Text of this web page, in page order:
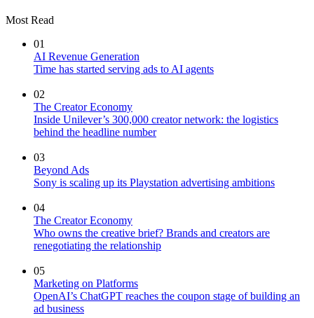
Most Read
01
AI Revenue Generation
Time has started serving ads to AI agents
02
The Creator Economy
Inside Unilever’s 300,000 creator network: the logistics
behind the headline number
03
Beyond Ads
Sony is scaling up its Playstation advertising ambitions
04
The Creator Economy
Who owns the creative brief? Brands and creators are
renegotiating the relationship
05
Marketing on Platforms
OpenAI’s ChatGPT reaches the coupon stage of building an
ad business